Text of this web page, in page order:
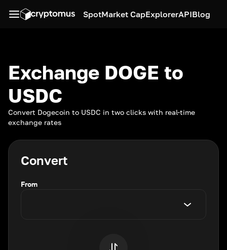
SpotMarket CapExplorerAPIBlog
Exchange DOGE to
USDC
Convert Dogecoin to USDC in two clicks with real-time
exchange rates
Convert
From